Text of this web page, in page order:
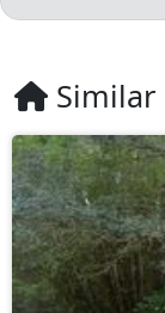
Similar